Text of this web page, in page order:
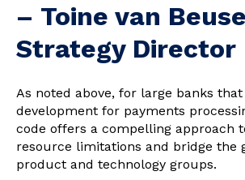
– Toine van
Strategy Director
As noted above, for large banks
development for payments
code offers a compelling approach
resource limitations and bridge the
product and technology groups.